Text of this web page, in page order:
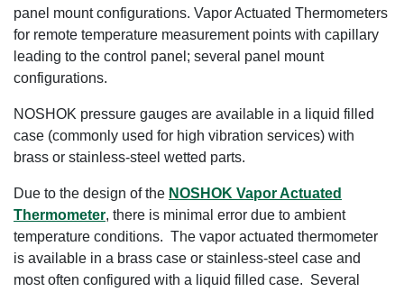
panel mount configurations. Vapor Actuated Thermometers
for remote temperature measurement points with capillary
leading to the control panel; several panel mount
configurations.
NOSHOK pressure gauges are available in a liquid filled
case (commonly used for high vibration services) with
brass or stainless-steel wetted parts.
Due to the design of the NOSHOK Vapor Actuated
Thermometer, there is minimal error due to ambient
temperature conditions. The vapor actuated thermometer
is available in a brass case or stainless-steel case and
most often configured with a liquid filled case. Several